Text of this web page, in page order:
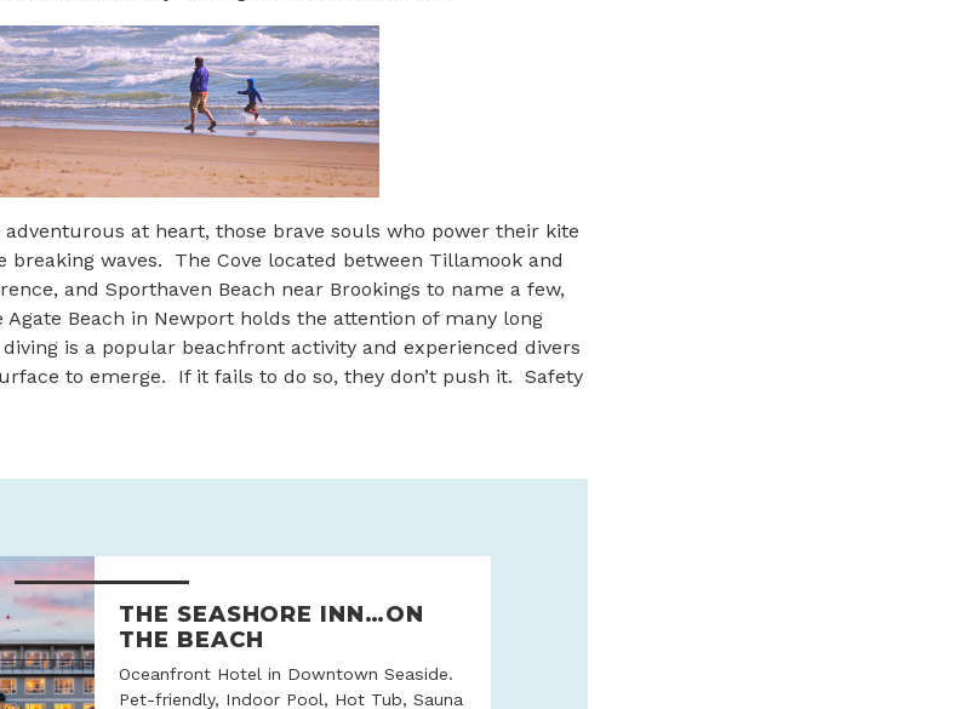
at heart, those brave souls who power their kite
breaking waves. The Cove located between Tillamook and
and Sporthaven Beach near Brookings to name a few,
Beach in Newport holds the attention of many long
is a popular beachfront activity and experienced divers
to emerge. If it fails to do so, they don’t push it. Safety
THE SEASHORE INN…ON
THE BEACH
Oceanfront Hotel in Downtown Seaside.
Pet-friendly, Indoor Pool, Hot Tub, Sauna